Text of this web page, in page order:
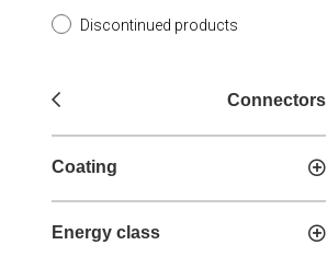
Discontinued products
Connectors
Coating
Energy class